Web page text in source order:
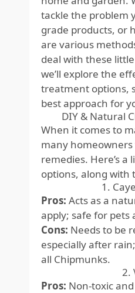
tackle the problem
grade products, or
are various
deal with these
we’ll explore the
treatment options,
best approach for
DIY & Natural
When it comes to
many
remedies. Here’s a
options, along with
1.
Pros: Acts as a
apply; safe for pets
Cons: Needs to be
especially after
all Chipmunks.
2.
Pros: Non-toxic